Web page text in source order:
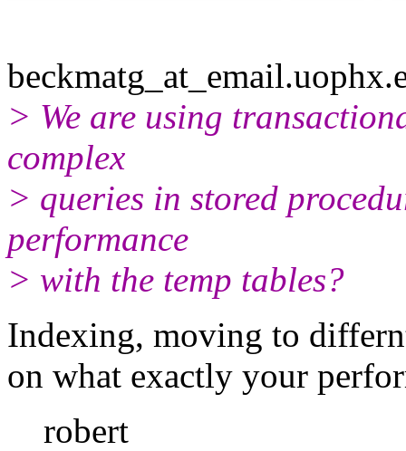
beckmatg_at_email.
> We are using
complex
> queries in stored
performance
> with the temp tables?
Indexing, moving to
on what exactly your
robert